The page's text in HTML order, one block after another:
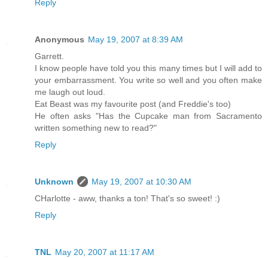
Reply
Anonymous May 19, 2007 at 8:39 AM
Garrett.
I know people have told you this many times but I will add to
your embarrassment. You write so well and you often make
me laugh out loud.
Eat Beast was my favourite post (and Freddie's too)
He often asks "Has the Cupcake man from Sacramento
written something new to read?"
Reply
Unknown
May 19, 2007 at 10:30 AM
CHarlotte - aww, thanks a ton! That's so sweet! :)
Reply
TNL May 20, 2007 at 11:17 AM